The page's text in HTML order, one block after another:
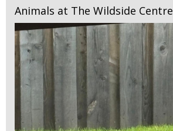
Animals at The Wildside Centre